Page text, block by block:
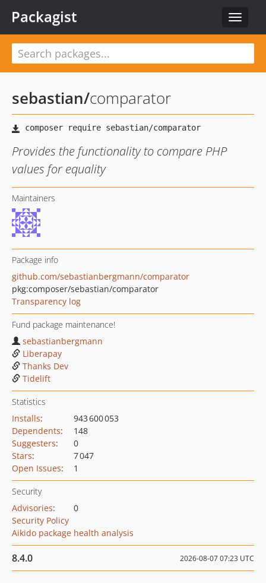
Toggle
Packagist
sebastian/comparator
Provides the functionality to compare PHP
values for equality
Maintainers
Package info
github.com/sebastianbergmann/comparator
pkg:composer/sebastian/comparator
Transparency log
Fund package maintenance!
sebastianbergmann
Liberapay
Thanks Dev
Tidelift
Statistics
Installs:
943 600 053
Dependents:
148
Suggesters:
0
Stars:
7 047
Open Issues: 1
Security
Advisories:
0
Security Policy
Aikido package health analysis
8.4.0 2026-08-07 07:23 UTC